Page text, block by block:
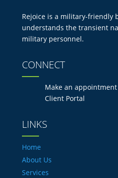
Rejoice is a military-friendly
understands the transient
military personnel.
CONNECT
Make an appointment
Client Portal
LINKS
Home
About Us
Services